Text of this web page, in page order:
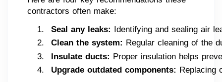
contractors often make:
Seal any leaks: Identifying and sealing air
Clean the system: Regular cleaning of the
Insulate ducts: Proper insulation helps
Upgrade outdated components: Replacing